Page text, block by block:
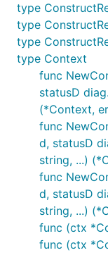
type
type
type
type Context
func
statusD
(*Context,
func
d, statusD
string, ...)
func
d, statusD
string, ...)
func (ctx
func (ctx